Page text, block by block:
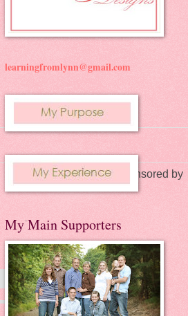
Story sponsored by
learningfromlynn@gmail.com
My Main Supporters